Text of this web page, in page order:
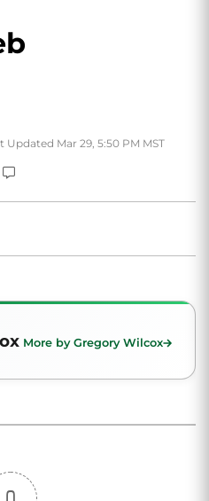
Updated Mar 29, 5:50 PM MST
More by Gregory Wilcox